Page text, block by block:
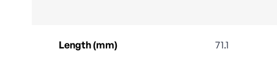
Length (mm) 71.1